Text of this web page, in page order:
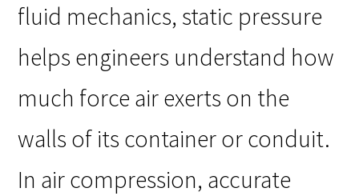
fluid mechanics, static pressure
helps engineers understand how
much force air exerts on the
walls of its container or conduit.
In air compression, accurate